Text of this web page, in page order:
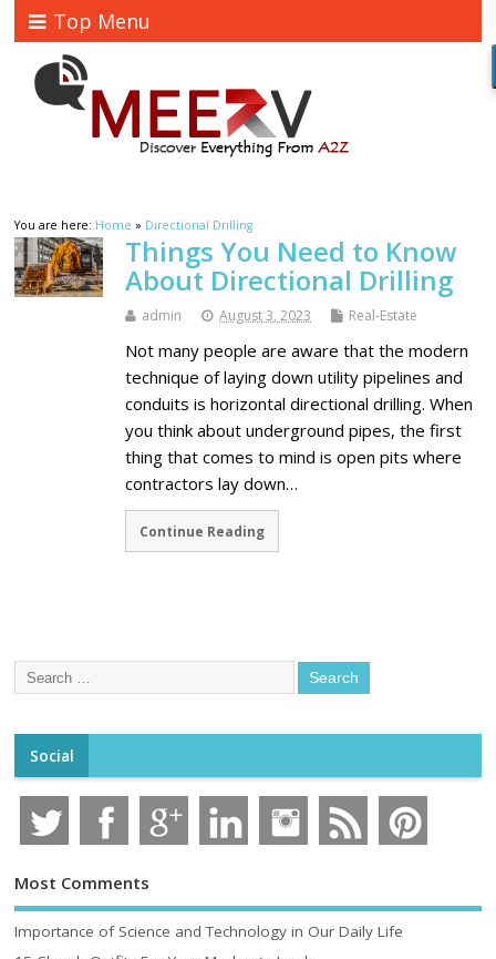
Top Menu
You are here: Home » Directional Drilling
Things You Need to Know
About Directional Drilling
admin August 3, 2023 Real-Estate
Not many people are aware that the modern
technique of laying down utility pipelines and
conduits is horizontal directional drilling. When
you think about underground pipes, the first
thing that comes to mind is open pits where
contractors lay down…
Continue Reading
Social
Most Comments
Importance of Science and Technology in Our Daily Life